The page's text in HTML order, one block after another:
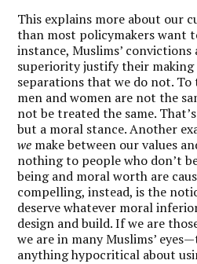
This explains more about our
than most policymakers want
instance, Muslims’
superiority justify their making
separations that we do not. To
men and women are not the
not be treated the same.
but a moral stance. Another
we make between our values
nothing to people who don’t
being and moral worth are
compelling, instead, is the
deserve whatever moral
design and build. If we are
we are in many Muslims’
anything hypocritical about